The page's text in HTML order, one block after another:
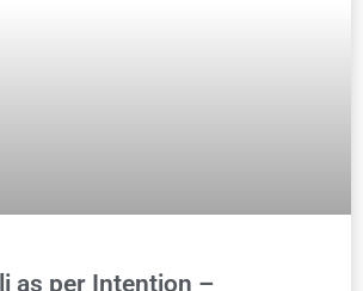
as per Intention –